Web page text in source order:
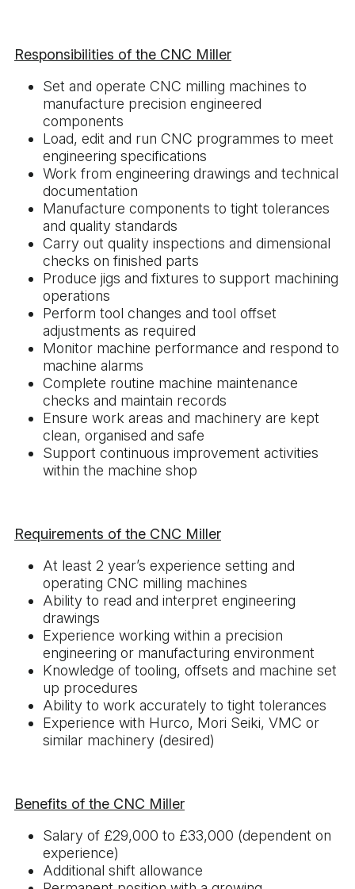
Responsibilities of the CNC Miller
Set and operate CNC milling machines to
manufacture precision engineered
components
Load, edit and run CNC programmes to meet
engineering specifications
Work from engineering drawings and technical
documentation
Manufacture components to tight tolerances
and quality standards
Carry out quality inspections and dimensional
checks on finished parts
Produce jigs and fixtures to support machining
operations
Perform tool changes and tool offset
adjustments as required
Monitor machine performance and respond to
machine alarms
Complete routine machine maintenance
checks and maintain records
Ensure work areas and machinery are kept
clean, organised and safe
Support continuous improvement activities
within the machine shop
Requirements of the CNC Miller
At least 2 year’s experience setting and
operating CNC milling machines
Ability to read and interpret engineering
drawings
Experience working within a precision
engineering or manufacturing environment
Knowledge of tooling, offsets and machine set
up procedures
Ability to work accurately to tight tolerances
Experience with Hurco, Mori Seiki, VMC or
similar machinery (desired)
Benefits of the CNC Miller
Salary of £29,000 to £33,000 (dependent on
experience)
Additional shift allowance